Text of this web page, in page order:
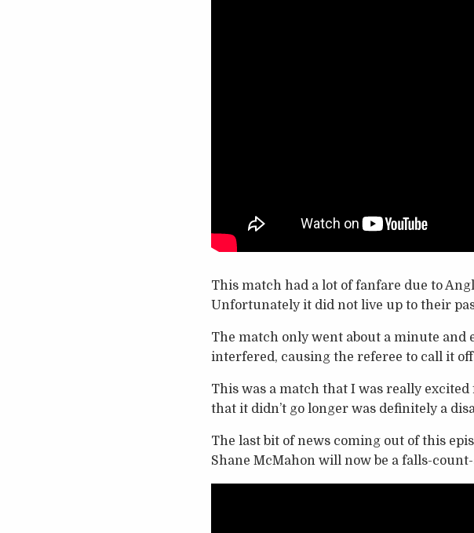
This match had a lot of fanfare due to
Unfortunately it did not live up to their
The match only went about a minute and
interfered, causing the referee to call it
This was a match that I was really
that it didn’t go longer was definitely a
The last bit of news coming out of this
Shane McMahon will now be a falls-